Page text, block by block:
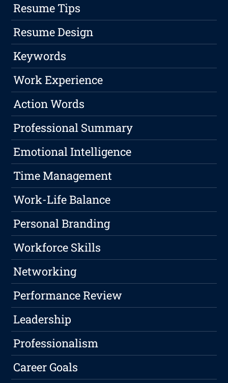
Resume Tips
Resume Design
Keywords
Work Experience
Action Words
Professional Summary
Emotional Intelligence
Time Management
Work-Life Balance
Personal Branding
Workforce Skills
Networking
Performance Review
Leadership
Professionalism
Career Goals